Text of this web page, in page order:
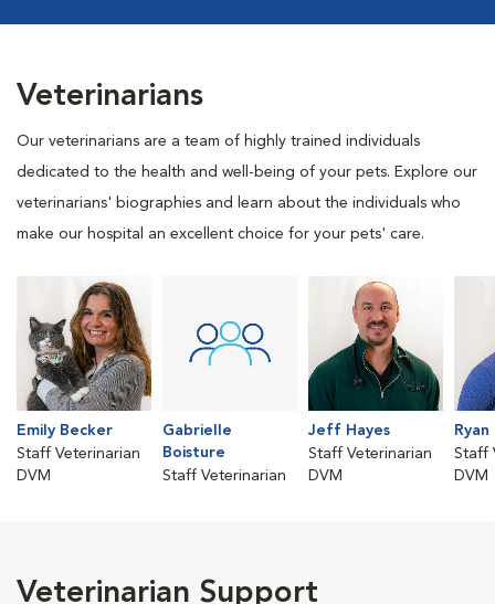
Veterinarians
Our veterinarians are a team of highly trained individuals
dedicated to the health and well-being of your pets. Explore our
veterinarians' biographies and learn about the individuals who
make our hospital an excellent choice for your pets' care.
Emily Becker
Staff Veterinarian
DVM
Gabrielle
Boisture
Staff Veterinarian
Jeff Hayes
Staff Veterinarian
DVM
Staff
DVM
Veterinarian Support